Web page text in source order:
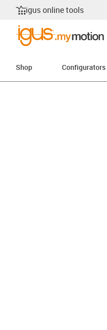
igus online tools
Shop Configurators